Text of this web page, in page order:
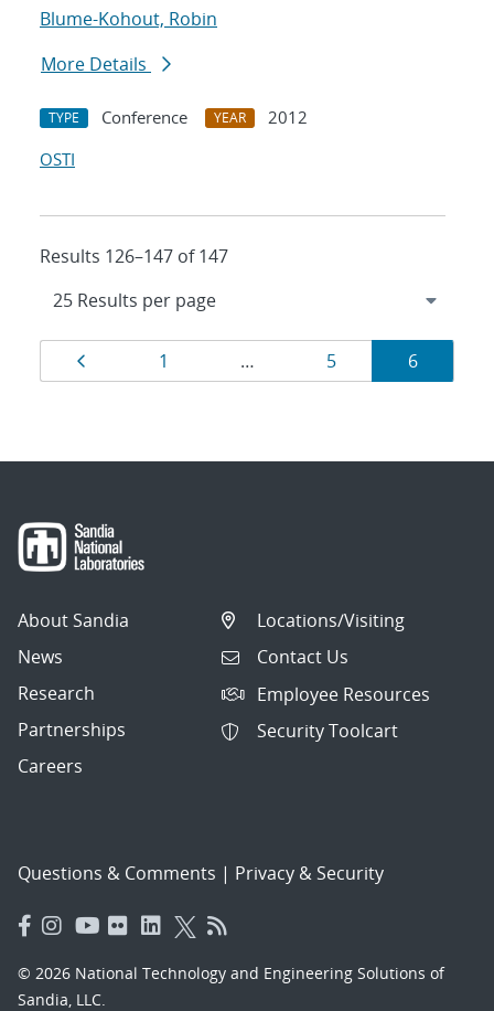
Blume-Kohout, Robin
More Details
TYPE Conference YEAR
2012
OSTI
Results 126–147 of 147
Results
navigation
Page
1 … Page
5 Page
6
About Sandia
News
Research
Partnerships
Careers
Locations/Visiting
Contact Us
Employee Resources
Security Toolcart
Questions & Comments | Privacy & Security
© 2026 National Technology and Engineering Solutions of
Sandia, LLC.